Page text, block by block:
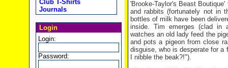
Club T-Shirts
Journals
Login
Login:
Password:
'Brooke-Taylor's Beast
and rabbits (fortunately not in
bottles of milk have been
inside. Tim emerges (clad in
watches an old lady feed the
and pots a pigeon from close
disguise, who is desperate for
I nibble the beak?!").